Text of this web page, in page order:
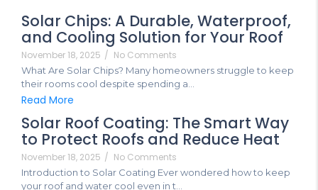
Solar Chips: A Durable, Waterproof,
and Cooling Solution for Your Roof
November 18, 2025 / No Comments
What Are Solar Chips? Many homeowners struggle to keep
their rooms cool despite spending a...
Read More
Solar Roof Coating: The Smart Way
to Protect Roofs and Reduce Heat
November 18, 2025 / No Comments
Introduction to Solar Coating Ever wondered how to keep
your roof and water cool even in t...